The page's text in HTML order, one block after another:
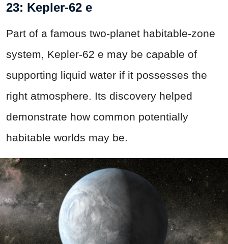
23: Kepler-62 e
Part of a famous two-planet habitable-zone
system, Kepler-62 e may be capable of
supporting liquid water if it possesses the
right atmosphere. Its discovery helped
demonstrate how common potentially
habitable worlds may be.